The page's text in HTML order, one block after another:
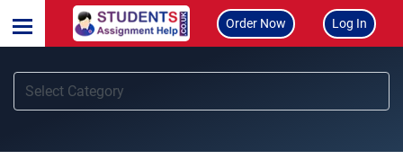
Order Now Log In